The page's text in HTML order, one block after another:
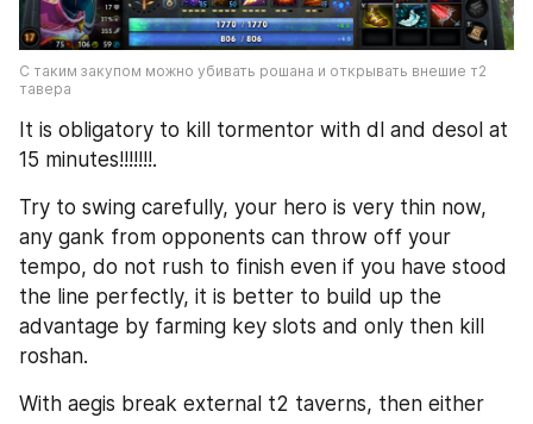
С таким закупом можно убивать рошана и открывать внешие т2
тавера
It is obligatory to kill tormentor with dl and desol at
15 minutes!!!!!!!.
Try to swing carefully, your hero is very thin now,
any gank from opponents can throw off your
tempo, do not rush to finish even if you have stood
the line perfectly, it is better to build up the
advantage by farming key slots and only then kill
roshan.
With aegis break external t2 taverns, then either